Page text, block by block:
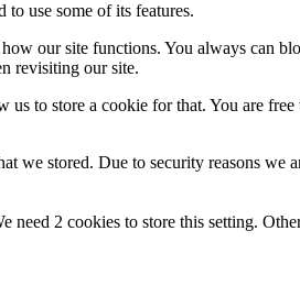
use some of its features.
our site functions. You always can
revisiting our site.
to store a cookie for that. You are
stored. Due to security reasons we
2 cookies to store this setting.